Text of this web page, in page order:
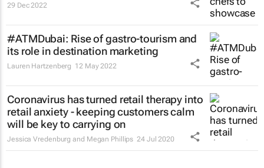
29 Dec 2022
#ATMDubai: Rise of gastro-tourism and
its role in destination marketing
Lauren Hartzenberg 12 May 2022
Coronavirus has turned retail therapy into
retail anxiety - keeping customers calm
will be key to carrying on
Jessica Vredenburg and Megan Phillips 24 Jul 2020